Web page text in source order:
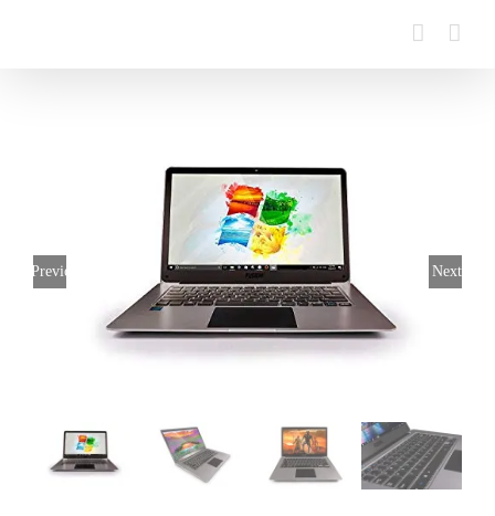
Previous Next